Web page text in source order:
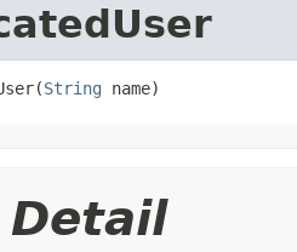
String name)